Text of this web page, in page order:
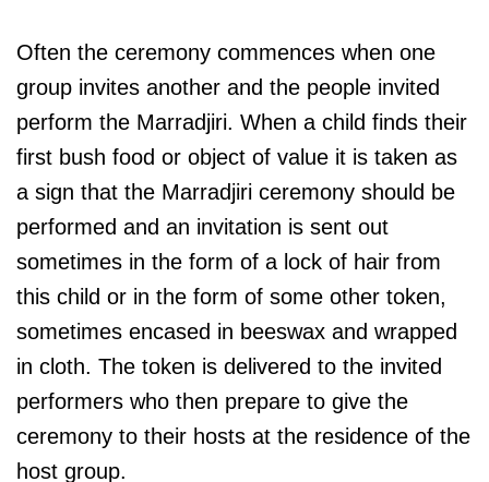
Often the ceremony commences when one
group invites another and the people invited
perform the Marradjiri. When a child finds their
first bush food or object of value it is taken as
a sign that the Marradjiri ceremony should be
performed and an invitation is sent out
sometimes in the form of a lock of hair from
this child or in the form of some other token,
sometimes encased in beeswax and wrapped
in cloth. The token is delivered to the invited
performers who then prepare to give the
ceremony to their hosts at the residence of the
host group.